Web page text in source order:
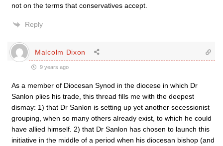
not on the terms that conservatives accept.
Reply
Malcolm Dixon
9 years ago
As a member of Diocesan Synod in the diocese in which Dr
Sanlon plies his trade, this thread fills me with the deepest
dismay: 1) that Dr Sanlon is setting up yet another secessionist
grouping, when so many others already exist, to which he could
have allied himself. 2) that Dr Sanlon has chosen to launch this
initiative in the middle of a period when his diocesan bishop (and